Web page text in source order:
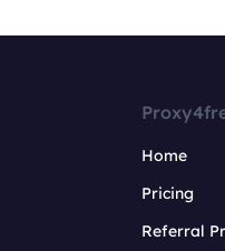
Home
Pricing
Referral